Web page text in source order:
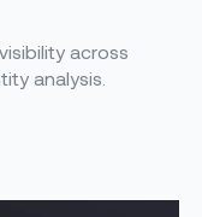
across
analysis.